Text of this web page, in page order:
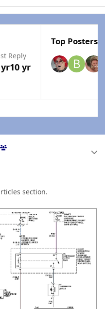
Reply
yr10 yr
Top Posters
topic overview
section.